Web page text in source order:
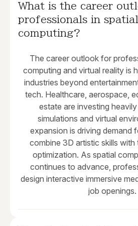
What is the career
professionals in spatial
computing?
The career outlook for
computing and virtual reality is
industries beyond
tech. Healthcare, aerospace,
estate are investing
simulations and virtual
expansion is driving demand
combine 3D artistic skills with
optimization. As spatial
continues to advance,
design interactive immersive
job openings.